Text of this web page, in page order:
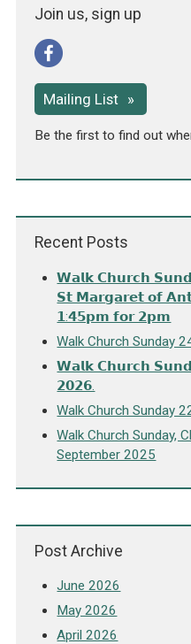
Join us, sign up
Mailing List
Be the first to find out
Recent Posts
𝗪𝗮𝗹𝗸 𝗖𝗵𝘂𝗿𝗰𝗵
𝗦𝘁 𝗠𝗮𝗿𝗴𝗮𝗿𝗲𝘁 𝗼𝗳
𝟭:𝟰𝟱𝗽𝗺 𝗳𝗼𝗿 𝟮𝗽𝗺
Walk Church Sunday
𝗪𝗮𝗹𝗸 𝗖𝗵𝘂𝗿𝗰𝗵
𝟮𝟬𝟮𝟲.
Walk Church Sunday
Walk Church Sunday,
September 2025
Post Archive
June 2026
May 2026
April 2026